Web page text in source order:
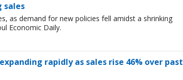
sales
as demand for new policies fell amidst a shrinking
Economic Daily.
rapidly as sales rise 46% over past